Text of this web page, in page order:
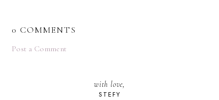
0 COMMENTS
Post a Comment
with love,
STEFY